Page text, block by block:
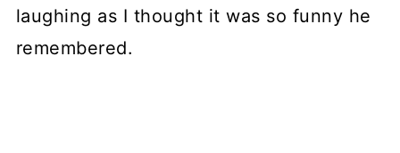
laughing as I thought it was so funny he
remembered.